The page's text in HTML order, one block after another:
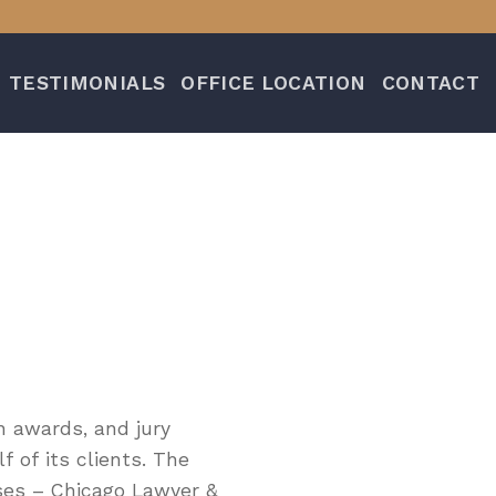
TESTIMONIALS OFFICE LOCATION CONTACT
awards, and jury
of its clients. The
– Chicago Lawyer &